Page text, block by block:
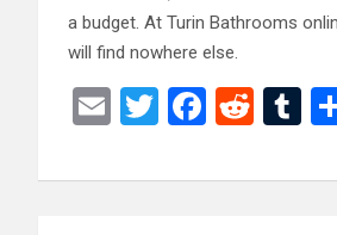
a budget. At Turin Bathrooms
will find nowhere else.
E
ail
T
tt
F
ce
R
d
T
m